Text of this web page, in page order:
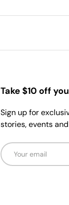
Take $10 off
Sign up for
stories, events
Email